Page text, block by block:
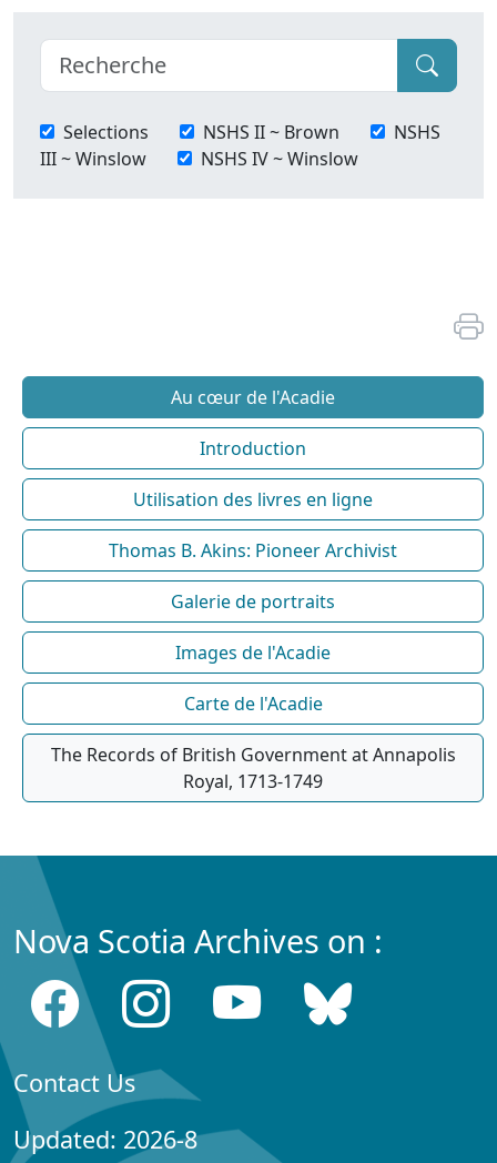
Selections NSHS II ~ Brown
NSHS
III ~ Winslow
NSHS IV ~ Winslow
Au cœur de l'Acadie
Introduction
Utilisation des livres en ligne
Thomas B. Akins: Pioneer Archivist
Galerie de portraits
Images de l'Acadie
Carte de l'Acadie
The Records of British Government at Annapolis
Royal, 1713-1749
Nova Scotia Archives on :
Contact Us
Updated: 2026-8